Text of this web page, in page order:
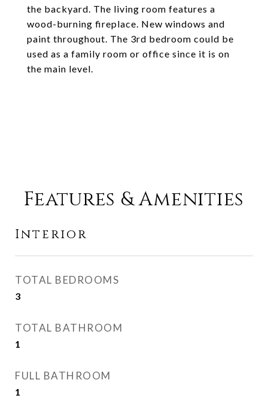
the backyard. The living room features a
wood-burning fireplace. New windows and
paint throughout. The 3rd bedroom could be
used as a family room or office since it is on
the main level.
Features & Amenities
Interior
TOTAL BEDROOMS
3
TOTAL BATHROOM
1
FULL BATHROOM
1